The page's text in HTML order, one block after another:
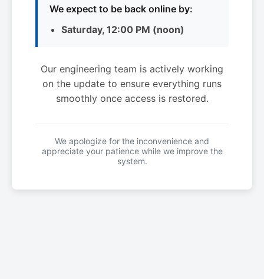
We expect to be back online by:
Saturday, 12:00 PM (noon)
Our engineering team is actively working
on the update to ensure everything runs
smoothly once access is restored.
We apologize for the inconvenience and
appreciate your patience while we improve the
system.